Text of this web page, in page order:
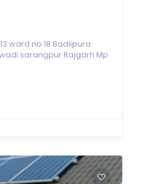
ward no 18 Badlipura
sarangpur Rajgarh Mp